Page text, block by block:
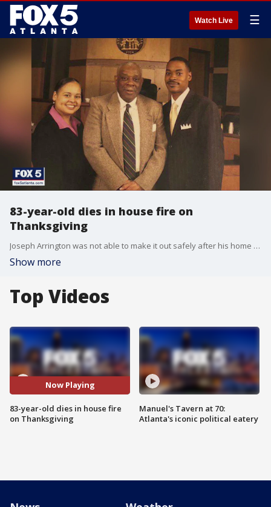
Watch Live ☰
83-year-old dies in house fire on
Thanksgiving
Joseph Arrington was not able to make it out safely after his home in southwest Atlanta caught fire Thursday night.
Show more
Top Videos
Now Playing
83-year-old dies in house fire
on Thanksgiving
Manuel's Tavern at 70:
Atlanta's iconic political eatery